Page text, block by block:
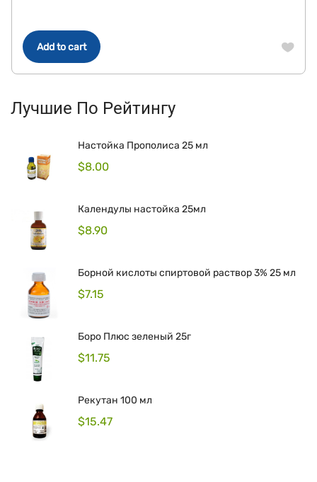
Add to cart
Лучшие По Рейтингу
Настойка Прополиса 25 мл
$8.00
Календулы настойка 25мл
$8.90
Борной кислоты спиртовой раствор 3% 25 мл
$7.15
Боро Плюс зеленый 25г
$11.75
Рекутан 100 мл
$15.47